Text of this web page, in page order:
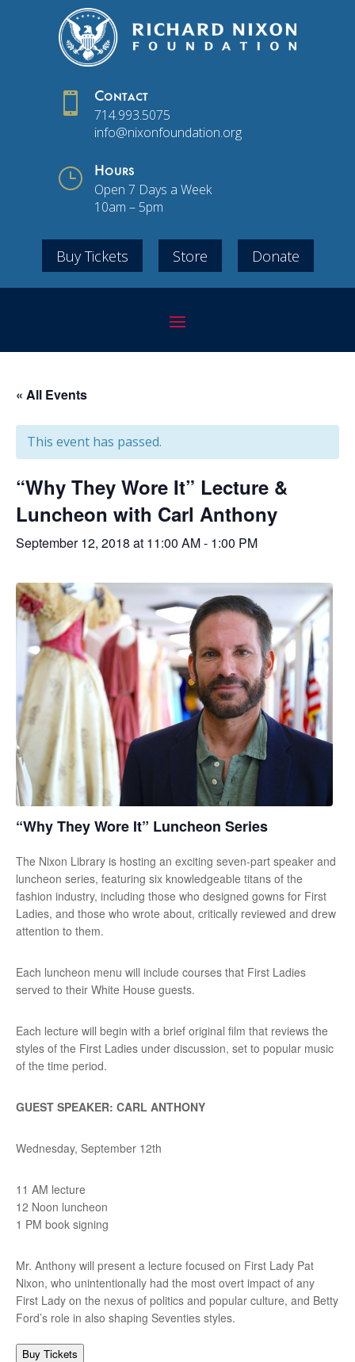
 Contact
714.993.5075
info@nixonfoundation.org
} Hours
Open 7 Days a Week
10am – 5pm
Buy Tickets Store Donate
« All Events
This event has passed.
“Why They Wore It” Lecture &
Luncheon with Carl Anthony
September 12, 2018 at 11:00 AM- 1:00 PM
“Why They Wore It” Luncheon Series
The Nixon Library is hosting an exciting seven-part speaker and
luncheon series, featuring six knowledgeable titans of the
fashion industry, including those who designed gowns for First
Ladies, and those who wrote about, critically reviewed and drew
attention to them.
Each luncheon menu will include courses that First Ladies
served to their White House guests.
Each lecture will begin with a brief original film that reviews the
styles of the First Ladies under discussion, set to popular music
of the time period.
GUEST SPEAKER: CARL ANTHONY
Wednesday, September 12th
11 AM lecture
12 Noon luncheon
1 PM book signing
Mr. Anthony will present a lecture focused on First Lady Pat
Nixon, who unintentionally had the most overt impact of any
First Lady on the nexus of politics and popular culture, and Betty
Ford’s role in also shaping Seventies styles.
Buy Tickets